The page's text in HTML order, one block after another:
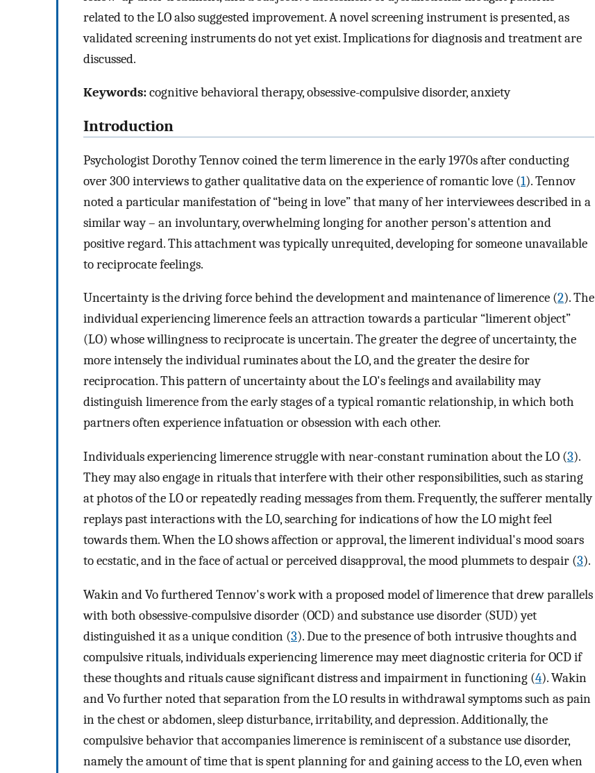
related to the LO also suggested improvement. A novel screening instrument is presented, as
validated screening instruments do not yet exist. Implications for diagnosis and treatment are
discussed.
Keywords:cognitive behavioral therapy, obsessive-compulsive disorder, anxiety
Introduction
Psychologist Dorothy Tennov coined the term limerence in the early 1970s after conducting
over 300 interviews to gather qualitative data on the experience of romantic love (1). Tennov
noted a particular manifestation of “being in love” that many of her interviewees described in a
similar way – an involuntary, overwhelming longing for another person's attention and
positive regard. This attachment was typically unrequited, developing for someone unavailable
to reciprocate feelings.
Uncertainty is the driving force behind the development and maintenance of limerence (2). The
individual experiencing limerence feels an attraction towards a particular “limerent object”
(LO) whose willingness to reciprocate is uncertain. The greater the degree of uncertainty, the
more intensely the individual ruminates about the LO, and the greater the desire for
reciprocation. This pattern of uncertainty about the LO's feelings and availability may
distinguish limerence from the early stages of a typical romantic relationship, in which both
partners often experience infatuation or obsession with each other.
Individuals experiencing limerence struggle with near-constant rumination about the LO (3).
They may also engage in rituals that interfere with their other responsibilities, such as staring
at photos of the LO or repeatedly reading messages from them. Frequently, the sufferer mentally
replays past interactions with the LO, searching for indications of how the LO might feel
towards them. When the LO shows affection or approval, the limerent individual's mood soars
to ecstatic, and in the face of actual or perceived disapproval, the mood plummets to despair (3).
Wakin and Vo furthered Tennov's work with a proposed model of limerence that drew parallels
with both obsessive-compulsive disorder (OCD) and substance use disorder (SUD) yet
distinguished it as a unique condition (3). Due to the presence of both intrusive thoughts and
compulsive rituals, individuals experiencing limerence may meet diagnostic criteria for OCD if
these thoughts and rituals cause significant distress and impairment in functioning (4). Wakin
and Vo further noted that separation from the LO results in withdrawal symptoms such as pain
in the chest or abdomen, sleep disturbance, irritability, and depression. Additionally, the
compulsive behavior that accompanies limerence is reminiscent of a substance use disorder,
namely the amount of time that is spent planning for and gaining access to the LO, even when